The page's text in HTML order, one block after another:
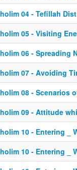
04 - Tefillah
05 - Visiting
06 - Spreading
07 - Avoiding
08 - Scenarios
09 - Attitude
10 - Entering _
10 - Entering _